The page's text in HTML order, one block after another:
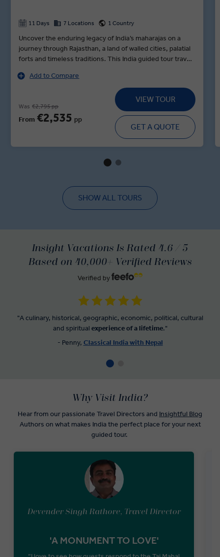
11 Days 7 Locations 1 Country
Uncover the enduring legacy of India’s maharajas on a
journey through Rajasthan, a land of walled cities, palatial
forts and timeless traditions. This India guided tour travels
Taj Mahal at sunrise, encountering tigers in Sariska Tiger
Reserve and exploring Jaipur’s vibrant Pink City by e-
rickshaw with pioneering women drivers on a MAKE
TRAVEL MATTER® Experience. Along the way, visit
majestic forts, walk through historic villages and dine in
royal residences. With immersive cultural moments,
regional cuisine and handpicked heritage stays, this tour
Add to Compare
Was €2,795 pp
From €2,535 pp
VIEW TOUR
GET A QUOTE
SHOW ALL TOURS
Insight Vacations Is Rated 4.6 / 5
Based on 40,000+ Verified Reviews
Verified by
"A culinary, historical, geographic, economic, political, cultural
and spiritual experience of a lifetime."
- Penny, Classical India with Nepal
Devender Singh Rathore, Travel Director
'A MONUMENT TO LOVE'
Why Visit India?
Hear from our passionate Travel Directors and Insightful Blog
Authors on what makes India the perfect place for your next
guided tour.